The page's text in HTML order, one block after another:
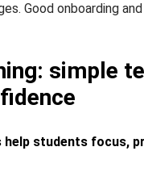
Good onboarding
simple
students focus,